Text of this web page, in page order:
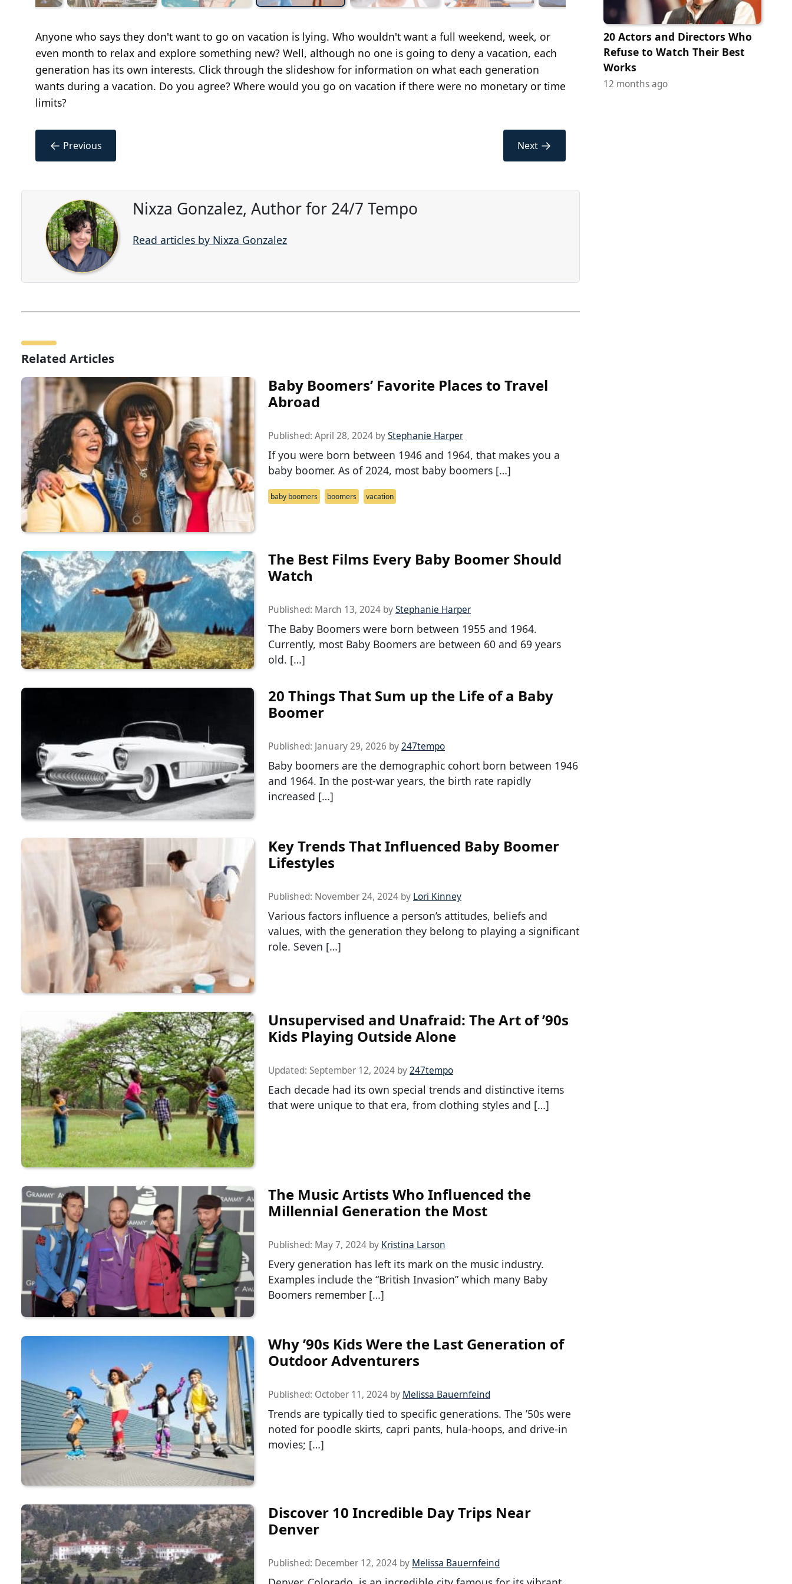
Anyone who says they don't want to go on vacation is lying. Who wouldn't want a full weekend, week, or
even month to relax and explore something new? Well, although no one is going to deny a vacation, each
generation has its own interests. Click through the slideshow for information on what each generation
wants during a vacation. Do you agree? Where would you go on vacation if there were no monetary or time
limits?
← Previous Next →
Nixza Gonzalez, Author for 24/7 Tempo
Read articles by Nixza Gonzalez
Related Articles
Baby Boomers’ Favorite Places to Travel
Abroad
Published: April 28, 2024 byStephanie Harper
If you were born between 1946 and 1964, that makes you a
baby boomer. As of 2024, most baby boomers […]
baby boomers boomers vacation
The Best Films Every Baby Boomer Should
Watch
Published: March 13, 2024 byStephanie Harper
The Baby Boomers were born between 1955 and 1964.
Currently, most Baby Boomers are between 60 and 69 years
old. […]
20 Things That Sum up the Life of a Baby
Boomer
Published: January 29, 2026 by247tempo
Baby boomers are the demographic cohort born between 1946
and 1964. In the post-war years, the birth rate rapidly
increased […]
Key Trends That Influenced Baby Boomer
Lifestyles
Published: November 24, 2024 by Lori Kinney
Various factors influence a person’s attitudes, beliefs and
values, with the generation they belong to playing a significant
role. Seven […]
Unsupervised and Unafraid: The Art of ’90s
Kids Playing Outside Alone
Updated: September 12, 2024 by247tempo
Each decade had its own special trends and distinctive items
that were unique to that era, from clothing styles and […]
The Music Artists Who Influenced the
Millennial Generation the Most
Published: May 7, 2024 by Kristina Larson
Every generation has left its mark on the music industry.
Examples include the “British Invasion” which many Baby
Boomers remember […]
Why ’90s Kids Were the Last Generation of
Outdoor Adventurers
Published: October 11, 2024 by Melissa Bauernfeind
Trends are typically tied to specific generations. The ’50s were
noted for poodle skirts, capri pants, hula-hoops, and drive-in
movies; […]
Discover 10 Incredible Day Trips Near
Denver
Published: December 12, 2024 by Melissa Bauernfeind
20 Actors and Directors Who
Refuse to Watch Their Best
Works
12 months ago